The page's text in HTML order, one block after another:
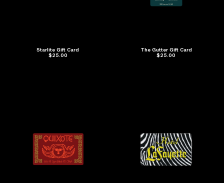
Starlite Gift Card
$25.00
The Gutter Gift Card
$25.00